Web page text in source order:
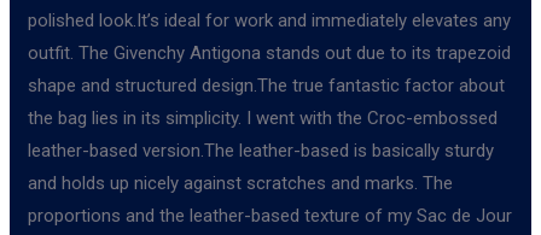
polished look.It’s ideal for work and immediately elevates any
outfit. The Givenchy Antigona stands out due to its trapezoid
shape and structured design.The true fantastic factor about
the bag lies in its simplicity. I went with the Croc-embossed
leather-based version.The leather-based is basically sturdy
and holds up nicely against scratches and marks. The
proportions and the leather-based texture of my Sac de Jour